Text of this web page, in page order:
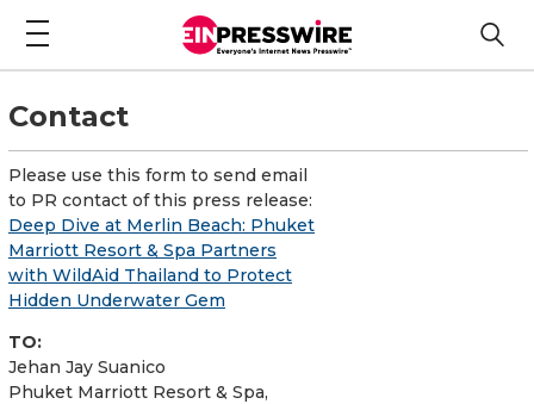
Contact
Please use this form to send email
to PR contact of this press release:
Deep Dive at Merlin Beach: Phuket
Marriott Resort & Spa Partners
with WildAid Thailand to Protect
Hidden Underwater Gem
TO:
Jehan Jay Suanico
Phuket Marriott Resort & Spa,